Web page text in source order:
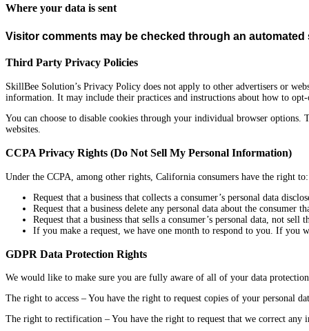
Where your data is sent
Visitor comments may be checked through an
Third Party Privacy Policies
SkillBee Solution’s Privacy Policy does not apply to other advertisers or
information. It may include their practices and instructions about how to opt-
You can choose to disable cookies through your individual browser
websites.
CCPA Privacy Rights (Do Not Sell My Personal Information)
Under the CCPA, among other rights, California consumers have the right to:
Request that a business that collects a consumer’s personal data
Request that a business delete any personal data about the consumer
Request that a business that sells a consumer’s personal data, not sell
If you make a request, we have one month to respond to you. If you
GDPR Data Protection Rights
We would like to make sure you are fully aware of all of your data
The right to access – You have the right to request copies of your personal
The right to rectification – You have the right to request that we correct